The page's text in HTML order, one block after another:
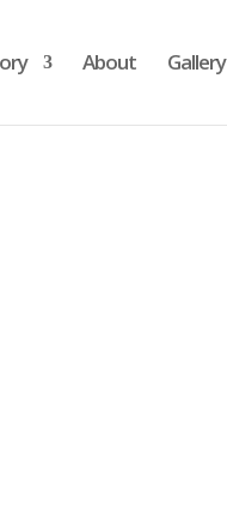
About Gallery